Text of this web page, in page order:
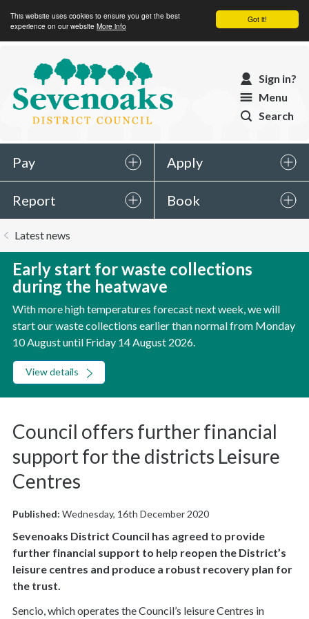
Got it!
This website uses cookies to ensure you get the best
experience on our website More info
Sevenoaks
District
Council
Sign in?
Menu
Search
Pay Apply
Report Book
are
Latest news
Early start for waste collections
during the heatwave
With more high temperatures forecast next week, we will
start our waste collections earlier than normal from Monday
10 August until Friday 14 August 2026.
View details
Council offers further financial
support for the districts Leisure
Centres
Published: Wednesday, 16th December 2020
Sevenoaks District Council has agreed to provide
further financial support to help reopen the District’s
leisure centres and produce a robust recovery plan for
the trust.
Sencio, which operates the Council’s leisure Centres in